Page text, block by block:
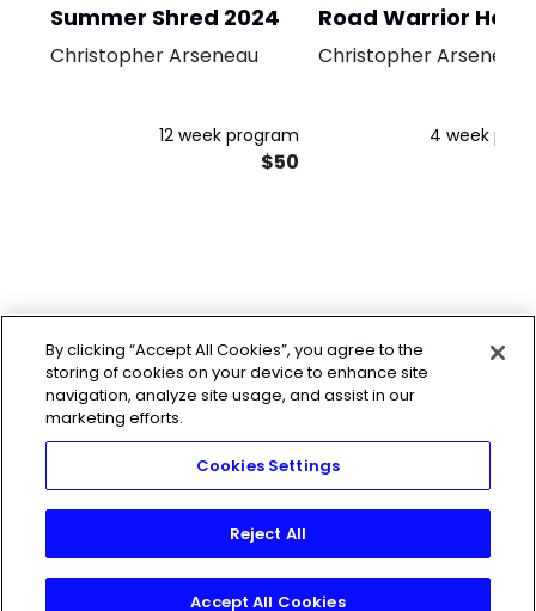
Summer Shred 2024
Christopher Arseneau
12 week program
$50
Road Warrior Hotel
Room
Christopher Arseneau
4 week
By clicking “Accept All Cookies”, you agree to the
storing of cookies on your device to enhance site
navigation, analyze site usage, and assist in our
marketing efforts.
Cookies Settings
Reject All
Accept All Cookies